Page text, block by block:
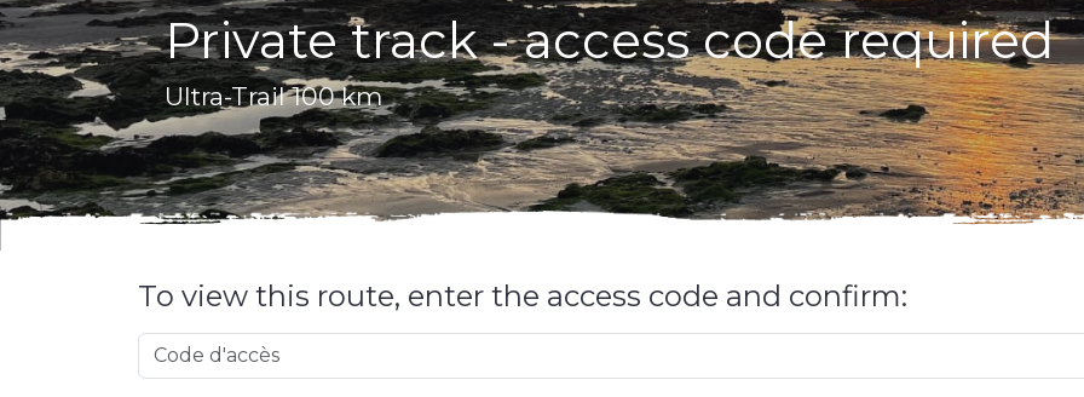
Private track - access code required
Ultra-Trail 100 km
To view this route, enter the access code and confirm: